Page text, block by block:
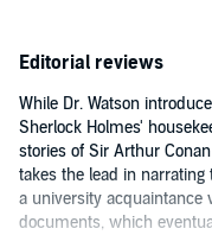
Editorial reviews
While Dr. Watson
Sherlock Holmes'
stories of Sir Arthur
takes the lead in
a university
documents, which